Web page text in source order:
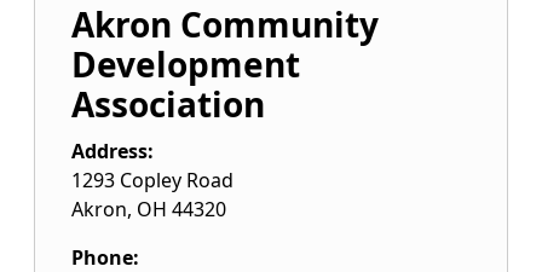
Akron Community
Development
Association
Address:
1293 Copley Road
Akron, OH 44320
Phone: